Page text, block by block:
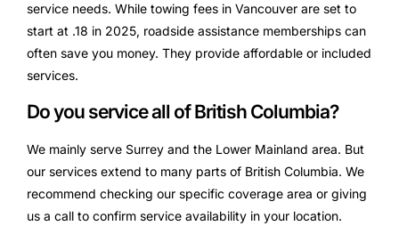
service needs. While towing fees in Vancouver are set to
start at .18 in 2025, roadside assistance memberships can
often save you money. They provide affordable or included
services.
Do you service all of British Columbia?
We mainly serve Surrey and the Lower Mainland area. But
our services extend to many parts of British Columbia. We
recommend checking our specific coverage area or giving
us a call to confirm service availability in your location.